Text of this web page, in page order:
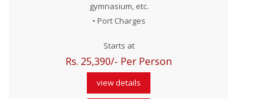
gymnasium, etc.
• Port Charges
Starts at
Rs. 25,390/- Per Person
view details